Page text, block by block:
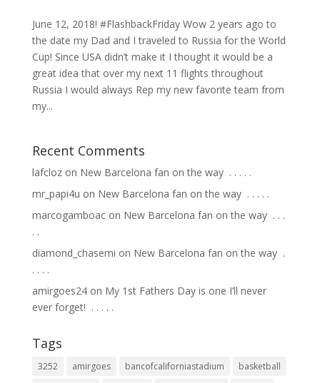
June 12, 2018! #FlashbackFriday Wow 2 years ago to
the date my Dad and I traveled to Russia for the World
Cup! Since USA didn’t make it I thought it would be a
great idea that over my next 11 flights throughout
Russia I would always Rep my new favorite team from
my...
Recent Comments
lafclozon New Barcelona fan on the way ⁣ .⁣ .⁣ .⁣ .⁣ .⁣
mr_papi4u on New Barcelona fan on the way ⁣ .⁣ .⁣ .⁣ .⁣ .⁣
marcogamboacon New Barcelona fan on the way ⁣ .⁣ .⁣ .⁣
.⁣ .⁣
diamond_chasemi on New Barcelona fan on the way ⁣ .⁣
.⁣ .⁣ .⁣ .⁣
amirgoes24on My 1st Fathers Day is one I’ll never
ever forget! ⁣ .⁣ .⁣ .⁣ .⁣ .⁣
Tags
3252 amirgoes bancofcaliforniastadium
basketball